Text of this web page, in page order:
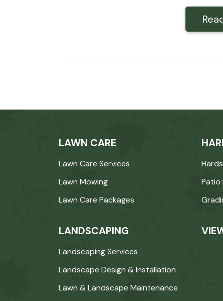
LAWN CARE
Lawn Care Services
Lawn Mowing
Lawn Care Packages
LANDSCAPING
Landscaping Services
Landscape Design & Installation
Lawn & Landscape Maintenance
Patio